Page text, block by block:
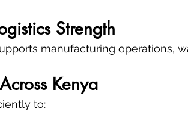
Strength
manufacturing operations,
Kenya
to: